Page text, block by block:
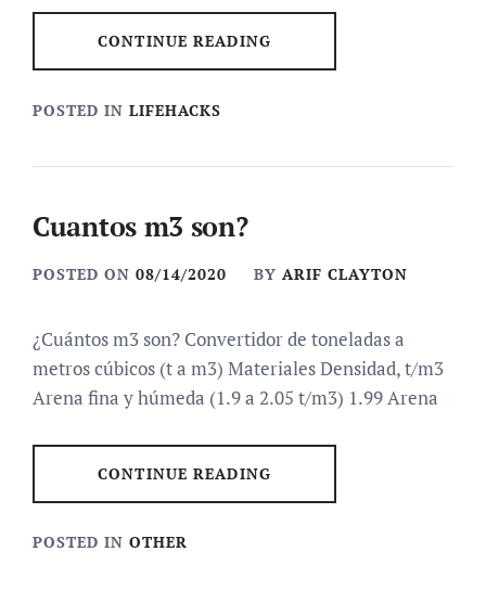
CONTINUE READING
POSTED IN LIFEHACKS
Cuantos m3 son?
POSTED ON 08/14/2020 BY ARIF CLAYTON
¿Cuántos m3 son? Convertidor de toneladas a
metros cúbicos (t a m3) Materiales Densidad, t/m3
Arena fina y húmeda (1.9 a 2.05 t/m3) 1.99 Arena
CONTINUE READING
POSTED IN OTHER